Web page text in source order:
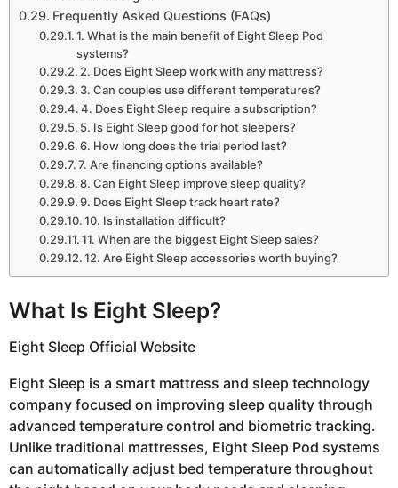
Frequently Asked Questions (FAQs)
1. What is the main benefit of Eight Sleep Pod
systems?
2. Does Eight Sleep work with any mattress?
3. Can couples use different temperatures?
4. Does Eight Sleep require a subscription?
5. Is Eight Sleep good for hot sleepers?
6. How long does the trial period last?
7. Are financing options available?
8. Can Eight Sleep improve sleep quality?
9. Does Eight Sleep track heart rate?
10. Is installation difficult?
11. When are the biggest Eight Sleep sales?
12. Are Eight Sleep accessories worth buying?
What Is Eight Sleep?
Eight Sleep Official Website
Eight Sleep is a smart mattress and sleep technology
company focused on improving sleep quality through
advanced temperature control and biometric tracking.
Unlike traditional mattresses, Eight Sleep Pod systems
can automatically adjust bed temperature throughout